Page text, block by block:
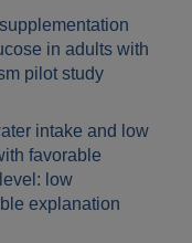
in adults with
pilot study
intake and low
favorable
low
explanation